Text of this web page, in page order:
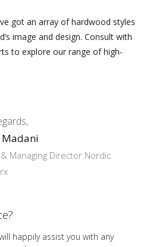
got an array of hardwood styles
image and design. Consult with
to explore our range of high-
Managing Director Nordic
happily assist you with any